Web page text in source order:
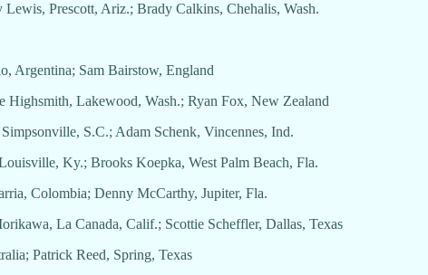
Prescott, Ariz.; Brady Calkins, Chehalis, Wash.
Argentina; Sam Bairstow, England
Lakewood, Wash.; Ryan Fox, New Zealand
S.C.; Adam Schenk, Vincennes, Ind.
Ky.; Brooks Koepka, West Palm Beach, Fla.
Colombia; Denny McCarthy, Jupiter, Fla.
La Canada, Calif.; Scottie Scheffler, Dallas, Texas
Patrick Reed, Spring, Texas